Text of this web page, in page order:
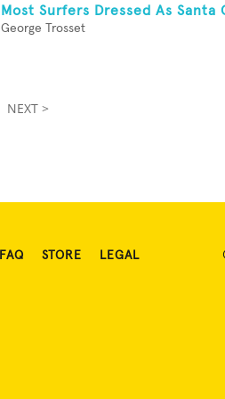
Most Surfers Dressed As Santa
George Trosset
NEXT >
FAQ STORE LEGAL